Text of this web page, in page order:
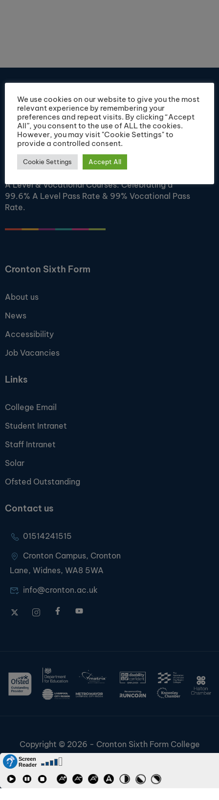
Ofsted Outstanding. A Centre of Academic
A Level & Vocational Courses. Celebrating a
99.6% A Level Pass Rate & 99% Vocational Pass
Rate.
Cronton Sixth Form
About us
News
Accessibility
Job Vacancies
Links
College Email
Student Intranet
Staff Intranet
Solar
Ofsted Outstanding
Contact us
01514241515
Cronton Campus, Cronton
Lane, Widnes, WA8 5WA
info@cronton.ac.uk
Copyright © 2026 - Cronton Sixth Form College
Disclaimer & Cookies
Job Vacancies
Contact
We use cookies on our website to give you the most
relevant experience by remembering your
preferences and repeat visits. By clicking “Accept
All”, you consent to the use of ALL the cookies.
However, you may visit "Cookie Settings" to
provide a controlled consent.
Cookie Settings Accept All